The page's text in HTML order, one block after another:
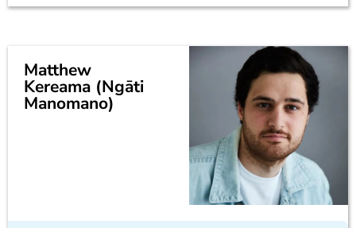
Matthew
Kereama (Ngāti
Manomano)